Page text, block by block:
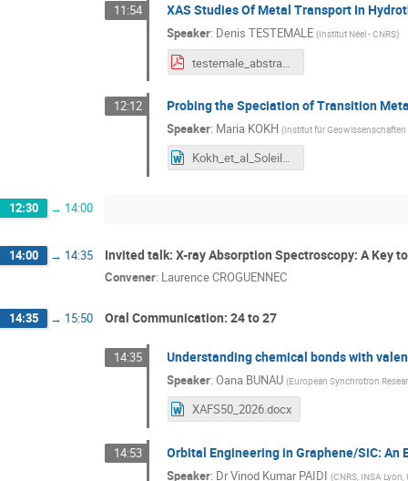
11:54 XAS Studies Of Metal Transport In
Speaker: Denis TESTEMALE (Institut Néel - CNRS)
12:12 Probing the Speciation of Transition
Speaker: Maria KOKH (Institut für
Kokh_et_al_Soleil_07072026.doc
12:30 → 14:00
14:00 → 14:35 Invited talk: X-ray Absorption Spectroscopy: A Key
Convener: Laurence CROGUENNEC
14:35 → 15:50 Oral Communication: 24 to 27
14:35 Understanding chemical bonds with
Speaker:Oana BUNAU (European Synchrotron
XAFS50_2026.docx
14:53 Orbital Engineering in Graphene/SiC: An
Speaker: DrVinod Kumar PAIDI (CNRS, INSA